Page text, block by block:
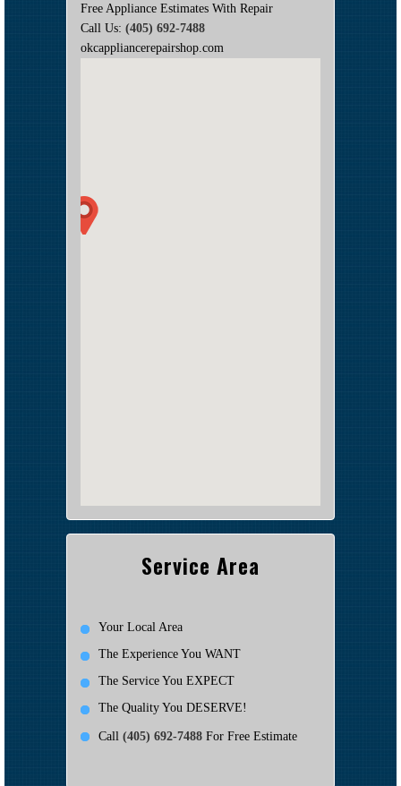
Free Appliance Estimates With Repair
Call Us: (405) 692-7488
okcappliancerepairshop.com
Service Area
Your Local Area
The Experience You WANT
The Service You EXPECT
The Quality You DESERVE!
Call (405) 692-7488 For Free Estimate